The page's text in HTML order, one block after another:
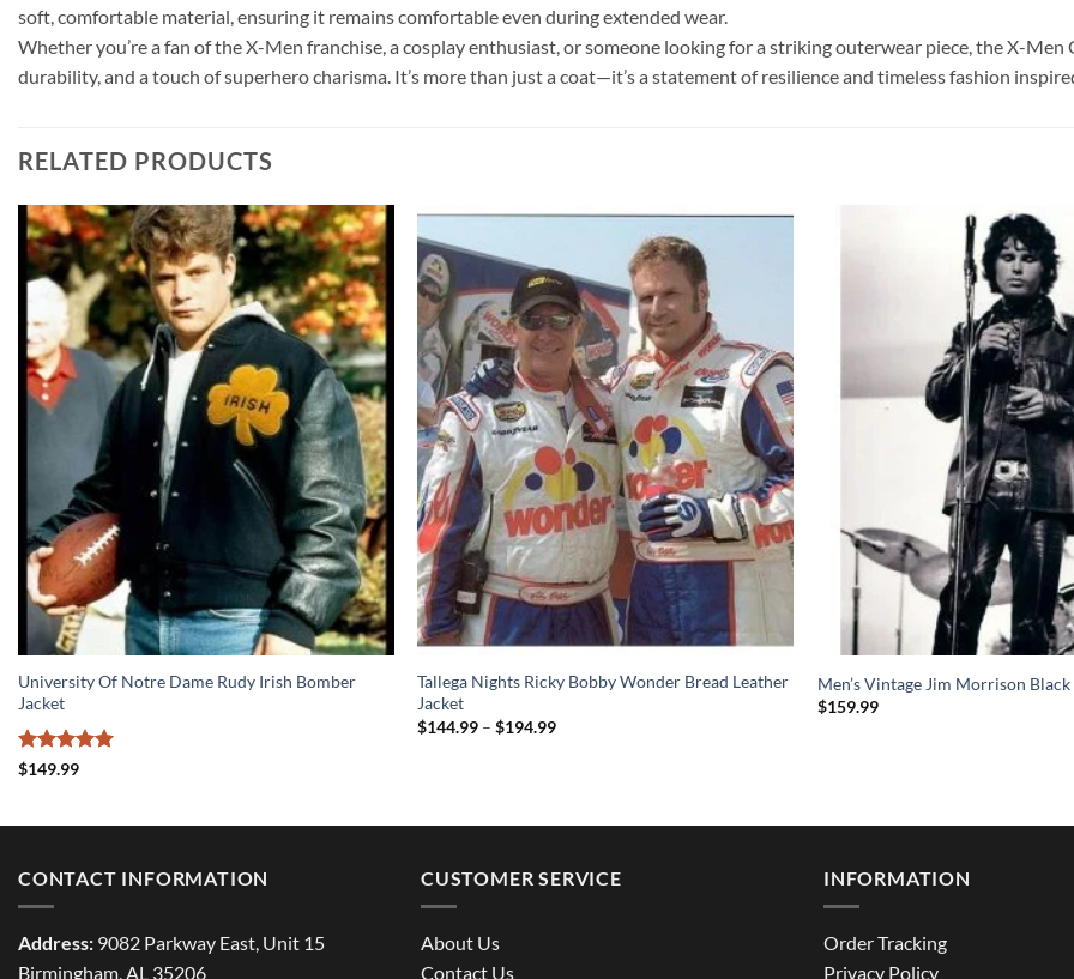
soft, comfortable material, ensuring it remains comfortable even during extended wear.
Whether you’re a fan of the X-Men franchise, a cosplay enthusiast, or someone looking for a striking outerwear piece, the X-
durability, and a touch of superhero charisma. It’s more than just a coat—it’s a statement of resilience and timeless fashion
RELATED PRODUCTS
University Of Notre Dame Rudy Irish Bomber
Jacket
Rated5
$149.99
Tallega Nights Ricky Bobby Wonder Bread Leather
Jacket
$144.99 – $194.99Price
Men’s Vintage Jim Morrison
$159.99
CONTACT INFORMATION
Address: 9082 Parkway East, Unit 15
Birmingham, AL 35206
CUSTOMER SERVICE
About Us
Contact Us
INFORMATION
Order Tracking
Privacy Policy